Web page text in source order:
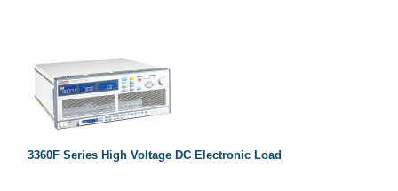
3360F Series High Voltage DC Electronic Load